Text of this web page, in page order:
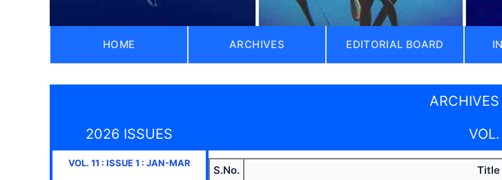
HOME ARCHIVES EDITORIAL BOARD
ARCHIVES
2026 ISSUES
VOL. 11 : ISSUE1 : JAN-MAR
S.No. Title